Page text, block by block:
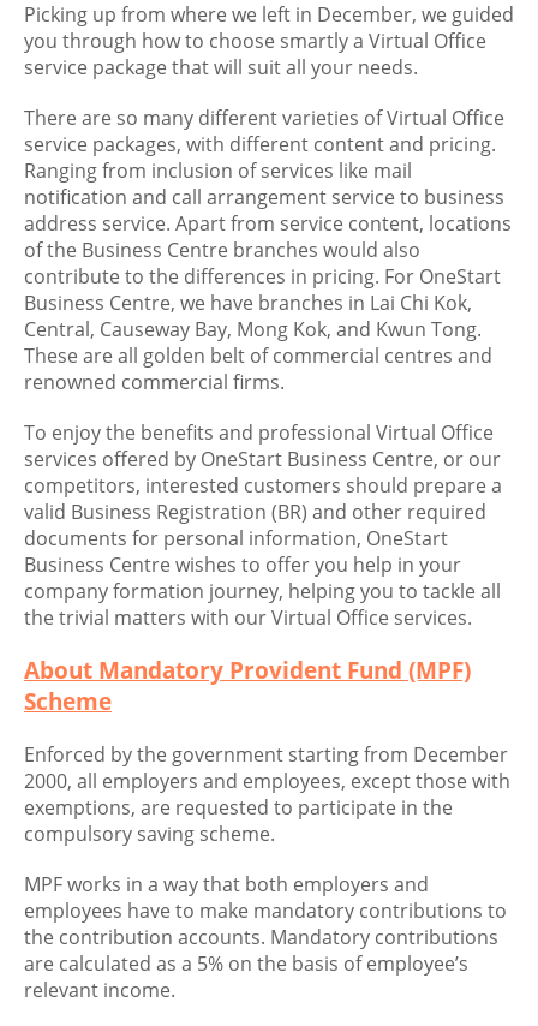
Picking up from where we left in December, we guided
you through how to choose smartly a Virtual Office
service package that will suit all your needs.
There are so many different varieties of Virtual Office
service packages, with different content and pricing.
Ranging from inclusion of services like mail
notification and call arrangement service to business
address service. Apart from service content, locations
of the Business Centre branches would also
contribute to the differences in pricing. For OneStart
Business Centre, we have branches in Lai Chi Kok,
Central, Causeway Bay, Mong Kok, and Kwun Tong.
These are all golden belt of commercial centres and
renowned commercial firms.
To enjoy the benefits and professional Virtual Office
services offered by OneStart Business Centre, or our
competitors, interested customers should prepare a
valid Business Registration (BR) and other required
documents for personal information, OneStart
Business Centre wishes to offer you help in your
company formation journey, helping you to tackle all
the trivial matters with our Virtual Office services.
About Mandatory Provident Fund (MPF)
Scheme
Enforced by the government starting from December
2000, all employers and employees, except those with
exemptions, are requested to participate in the
compulsory saving scheme.
MPF works in a way that both employers and
employees have to make mandatory contributions to
the contribution accounts. Mandatory contributions
are calculated as a 5% on the basis of employee’s
relevant income.